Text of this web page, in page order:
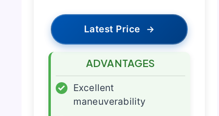
Latest Price →
ADVANTAGES
✓
Excellent
maneuverability